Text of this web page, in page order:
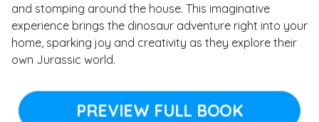
and stomping around the house. This imaginative
experience brings the dinosaur adventure right into your
home, sparking joy and creativity as they explore their
own Jurassic world.
PREVIEW FULL BOOK